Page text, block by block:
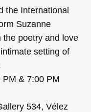
the International
Suzanne
the poetry and love
setting of
PM & 7:00 PM
534, Vélez